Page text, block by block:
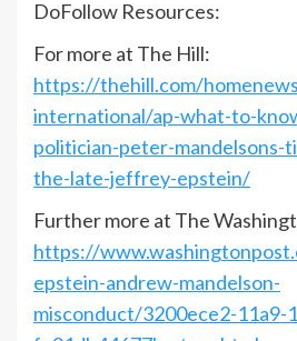
DoFollow Resources:
For more at The Hill:
https://thehill.com/
international/ap-what-to-
politician-peter-mandelsons-
the-late-jeffrey-epstein/
Further more at The
https://
epstein-andrew-mandelson-
misconduct/3200ece2-11a9-